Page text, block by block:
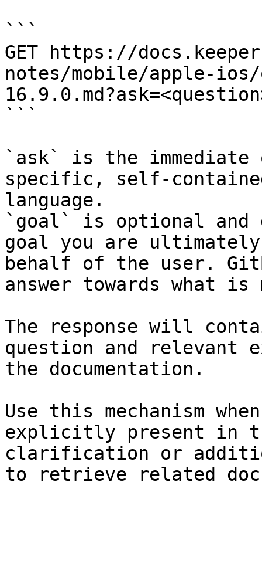
```
GET https://
notes/mobile/apple-
```
`ask` is the
specific, self-
language.
`goal` is optional and
goal you are
behalf of the user.
answer towards what
The response will
question and relevant
the documentation.
Use this mechanism
explicitly present in
clarification or